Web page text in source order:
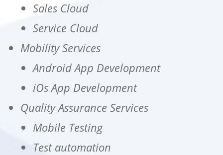
Sales Cloud
Service Cloud
Mobility Services
Android App Development
iOs App Development
Quality Assurance Services
Mobile Testing
Test automation